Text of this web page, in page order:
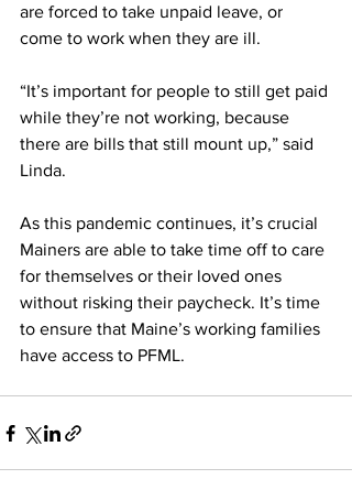
are forced to take unpaid leave, or
come to work when they are ill.
“It’s important for people to still get paid
while they’re not working, because
there are bills that still mount up,” said
Linda.
As this pandemic continues, it’s crucial
Mainers are able to take time off to care
for themselves or their loved ones
without risking their paycheck. It’s time
to ensure that Maine’s working families
have access to PFML.